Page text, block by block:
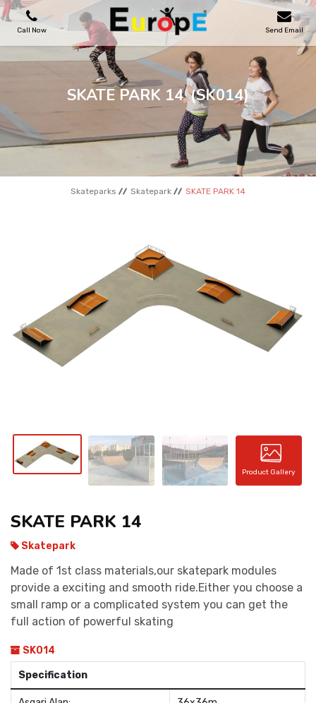
Call Now Send Email
PLAYGROUNDS
WOODEN HOUSES
OUTDOOR FURNITURES
CONTACT
SKATE PARK 14 (SK014)
Skateparks Skatepark SKATE PARK 14
Product Gallery
SKATE PARK 14
Skatepark
Made of 1st class materials,our skatepark modules
provide a exciting and smooth ride.Either you choose a
small ramp or a complicated system you can get the
full action of powerful skating
SK014
Specification